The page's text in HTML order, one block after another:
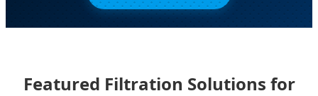
Featured Filtration Solutions for